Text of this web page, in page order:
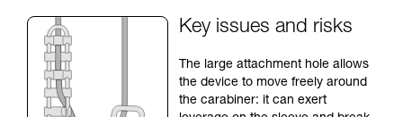
advice itself. You must have already read and
for Use to be able to understand this
supplementary information.
Mastering these techniques requires specific
Key issues and risks
The large attachment hole allows
the device to move freely around
the carabiner: it can exert